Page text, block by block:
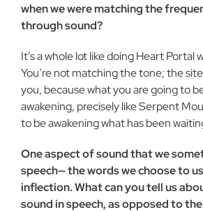
when we were matching the
through sound?
It’s a whole lot like doing Heart Portal
You’re not matching the tone; the
you, be­cause what you are going to
awakening, precisely like Serpent
to be awakening what has been
One aspect of sound that we
speech— the words we choose to
inflection. What can you tell us
sound in speech, as opposed to